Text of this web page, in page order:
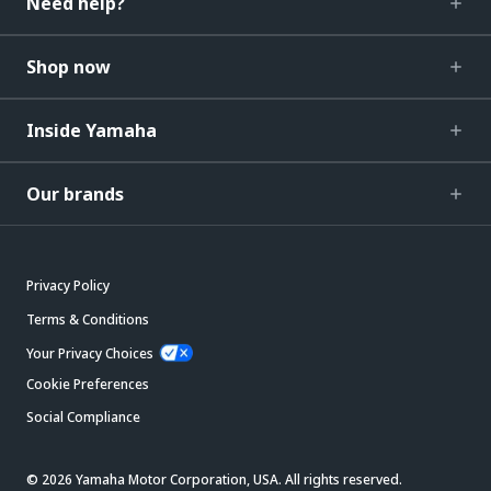
Shop now
Inside Yamaha
Our brands
Privacy Policy
Terms & Conditions
Your Privacy Choices
Cookie Preferences
Social Compliance
© 2026 Yamaha Motor Corporation, USA. All rights reserved.